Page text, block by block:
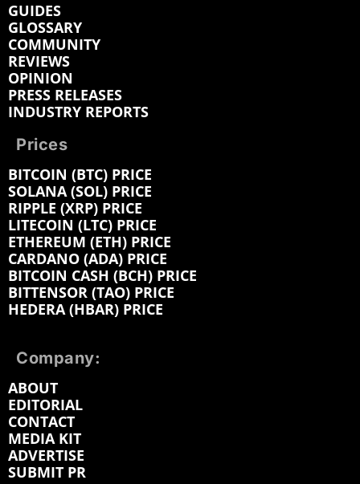
GUIDES
GLOSSARY
COMMUNITY
REVIEWS
OPINION
PRESS RELEASES
INDUSTRY REPORTS
Prices
BITCOIN (BTC) PRICE
SOLANA (SOL) PRICE
RIPPLE (XRP) PRICE
LITECOIN (LTC) PRICE
ETHEREUM (ETH) PRICE
CARDANO (ADA) PRICE
BITCOIN CASH (BCH) PRICE
BITTENSOR (TAO) PRICE
HEDERA (HBAR) PRICE
Company:
ABOUT
EDITORIAL
CONTACT
MEDIA KIT
ADVERTISE
SUBMIT PR